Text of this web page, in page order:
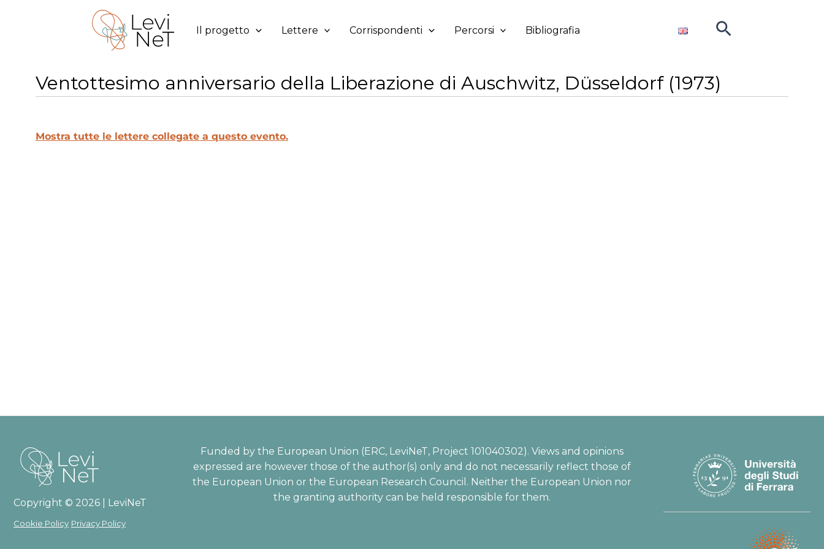
Il progetto Lettere Corrispondenti Percorsi Bibliografia Cerca
Ventottesimo anniversario della Liberazione di Auschwitz, Düsseldorf (1973)
Mostra tutte le lettere collegate a questo evento.
Copyright © 2026 | LeviNeT
Cookie Policy Privacy Policy
Funded by the European Union (ERC, LeviNeT, Project 101040302). Views and opinions
expressed are however those of the author(s) only and do not necessarily reflect those of
the European Union or the European Research Council. Neither the European Union nor
the granting authority can be held responsible for them.